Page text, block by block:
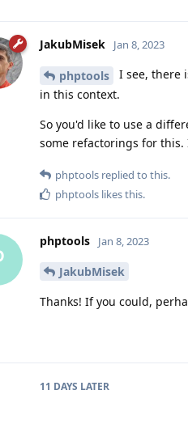
JakubMisek Jan 8, 2023
phptools I see, there
in this context.
So you'd like to use a
some refactorings for this.
phptools replied to this.
phptools likes this.
phptools Jan 8, 2023
JakubMisek
Thanks! If you could,
11 DAYS LATER